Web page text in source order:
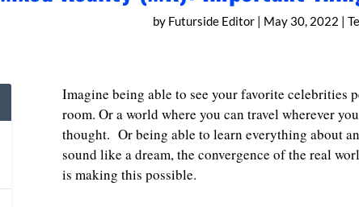
by Futurside Editor| May 30, 2022 |
Imagine being able to see your favorite celebrities
room. Or a world where you can travel wherever
thought. Or being able to learn everything about
sound like a dream, the convergence of the real
is making this possible.